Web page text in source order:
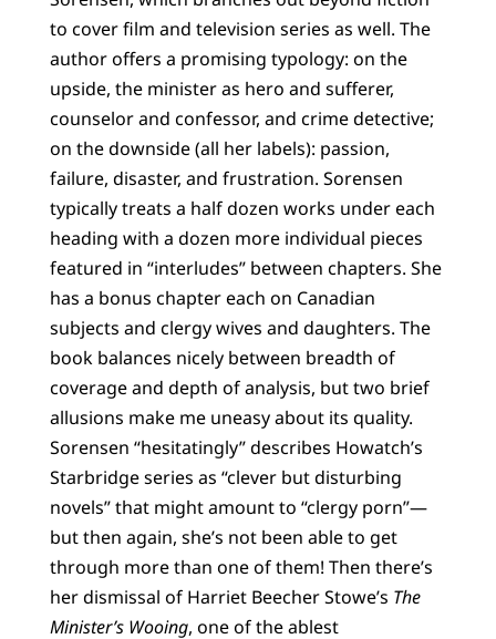
to cover film and television series as well. The
author offers a promising typology: on the
upside, the minister as hero and sufferer,
counselor and confessor, and crime detective;
on the downside (all her labels): passion,
failure, disaster, and frustration. Sorensen
typically treats a half dozen works under each
heading with a dozen more individual pieces
featured in “interludes” between chapters. She
has a bonus chapter each on Canadian
subjects and clergy wives and daughters. The
book balances nicely between breadth of
coverage and depth of analysis, but two brief
allusions make me uneasy about its quality.
Sorensen “hesitatingly” describes Howatch’s
Starbridge series as “clever but disturbing
novels” that might amount to “clergy porn”—
but then again, she’s not been able to get
through more than one of them! Then there’s
her dismissal of Harriet Beecher Stowe’s The
Minister’s Wooing, one of the ablest